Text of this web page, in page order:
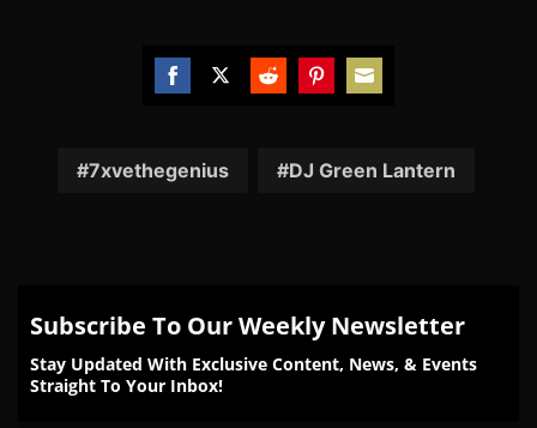
FacebookTwitterRedditPinterestEmail
7xvethegenius DJ Green Lantern
Subscribe To Our Weekly Newsletter
Stay Updated With Exclusive Content, News, & Events
Straight To Your Inbox!